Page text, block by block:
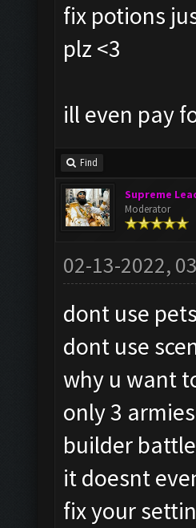
fix potions
plz <3
ill even pay
Find
Supreme
Moderator
02-13-2022,
dont use pets
dont use
why u want
only 3
builder
it doesnt
fix your